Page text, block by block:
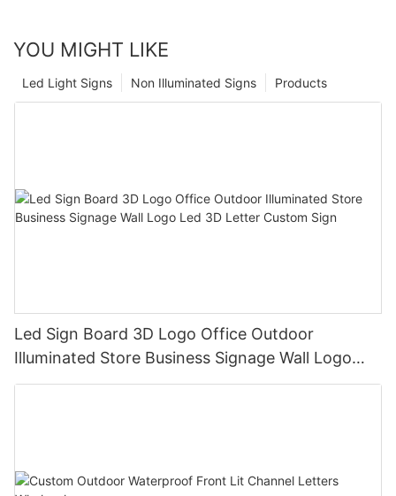
YOU MIGHT LIKE
Products
Non Illuminated Signs
Led Light Signs
Led Sign Board 3D Logo Office Outdoor
Illuminated Store Business Signage Wall Logo
Led 3D Letter Custom Sign